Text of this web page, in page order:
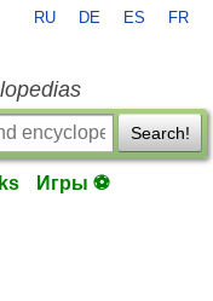
RU DE ES FR
Search!
Игры ⚽